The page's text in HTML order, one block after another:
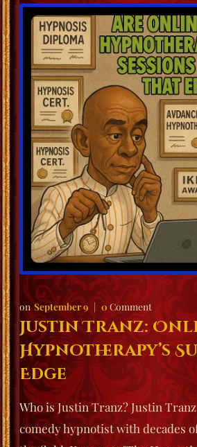
September 9 0 Comment
Justin Tranz:
Hypnotherapy’s
Edge
Who is Justin Tranz? Justin
comedy hypnotist with decades